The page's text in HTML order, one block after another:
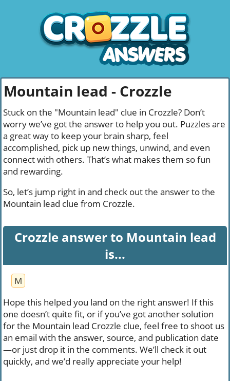
Mountain lead - Crozzle
Stuck on the "Mountain lead" clue in Crozzle? Don’t
worry we’ve got the answer to help you out. Puzzles are
a great way to keep your brain sharp, feel
accomplished, pick up new things, unwind, and even
connect with others. That’s what makes them so fun
and rewarding.
So, let’s jump right in and check out the answer to the
Mountain lead clue from Crozzle.
Crozzle answer to Mountain lead
is...
M
Hope this helped you land on the right answer! If this
one doesn’t quite fit, or if you’ve got another solution
for the Mountain lead Crozzle clue, feel free to shoot us
an email with the answer, source, and publication date
—or just drop it in the comments. We’ll check it out
quickly, and we’d really appreciate your help!